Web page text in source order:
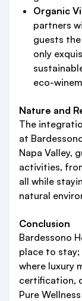
Organic
partners
guests
only
eco-
Nature and
The
at
Napa Valley,
activities,
all while
natural
Conclusion
Bardessono
place to stay;
where luxury
certification,
Pure